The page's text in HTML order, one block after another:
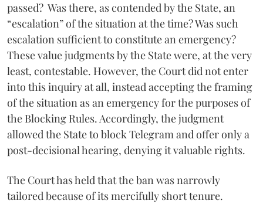
passed? Was there, as contended by the State, an
“escalation” of the situation at the time? Was such
escalation sufficient to constitute an emergency?
These value judgments by the State were, at the very
least, contestable. However, the Court did not enter
into this inquiry at all, instead accepting the framing
of the situation as an emergency for the purposes of
the Blocking Rules. Accordingly, the judgment
allowed the State to block Telegram and offer only a
post-decisional hearing, denying it valuable rights.
The Court has held that the ban was narrowly
tailored because of its mercifully short tenure.